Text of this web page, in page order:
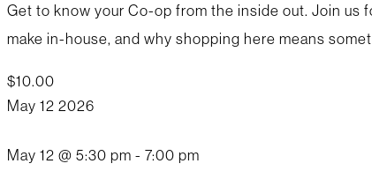
Get to know your Co-op from the inside out. Join us
make in-house, and why shopping here means
$10.00
May 12 2026
May 12 @ 5:30 pm - 7:00 pm